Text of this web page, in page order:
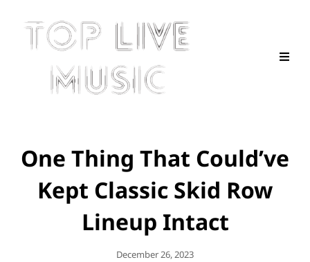
One Thing That Could’ve
Kept Classic Skid Row
Lineup Intact
Posted
December 26, 2023